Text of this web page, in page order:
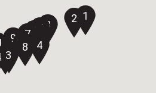
1
2
3
4
5
6
7
8
910
12
13